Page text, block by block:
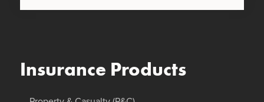
Insurance Products